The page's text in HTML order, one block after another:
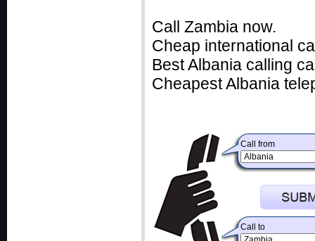
Call Zambia now.
Cheap international
Best Albania calling
Cheapest Albania
Call from
Call to